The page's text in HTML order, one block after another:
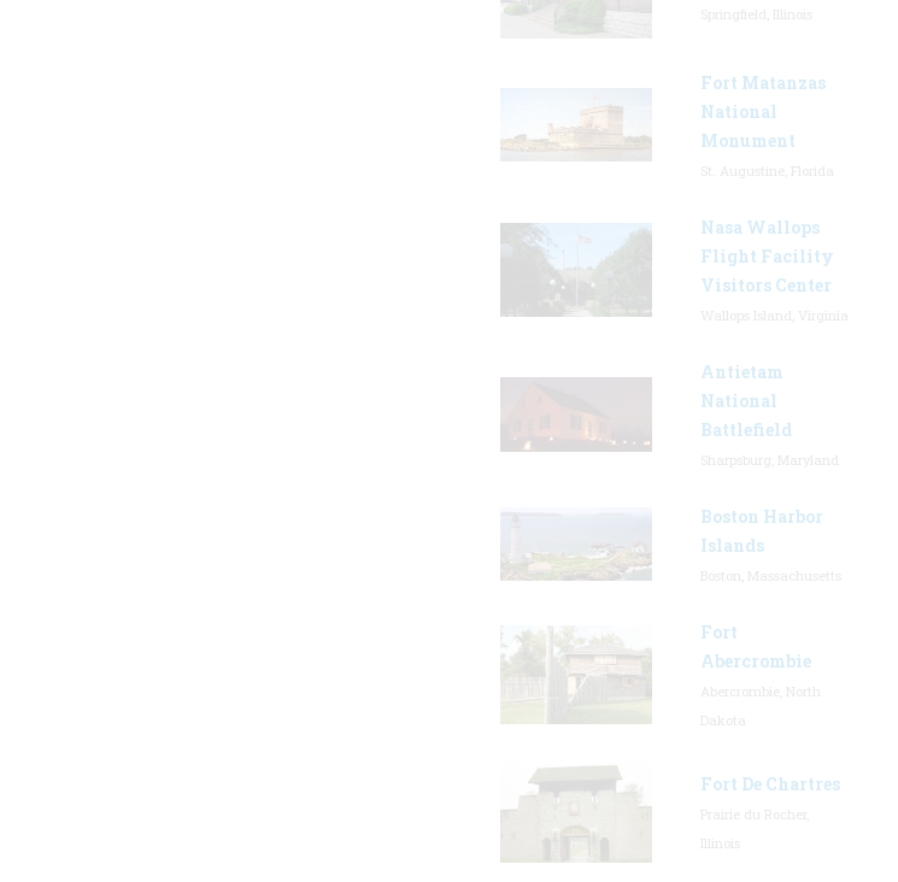
Fort Matanzas
National
Monument
Nasa Wallops
Flight Facility
Visitors Center
Antietam
National
Battlefield
Boston Harbor
Islands
Fort
Abercrombie
Fort De Chartres